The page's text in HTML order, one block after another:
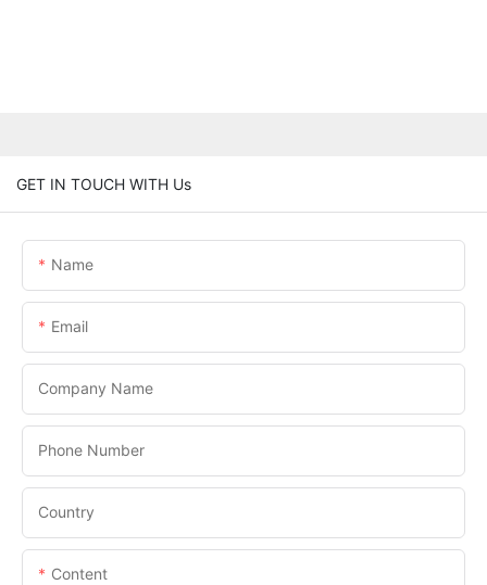
GET IN TOUCH WITH Us
Name
Email
Company Name
Phone Number
Country
Content